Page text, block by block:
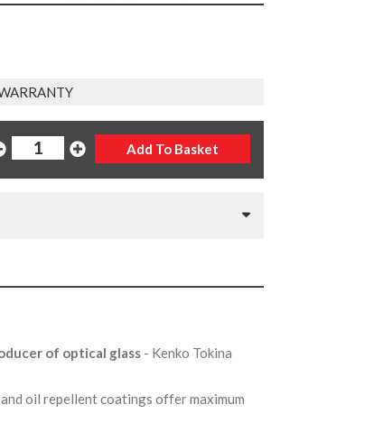
of optical glass - Kenko Tokina
oil repellent coatings offer maximum